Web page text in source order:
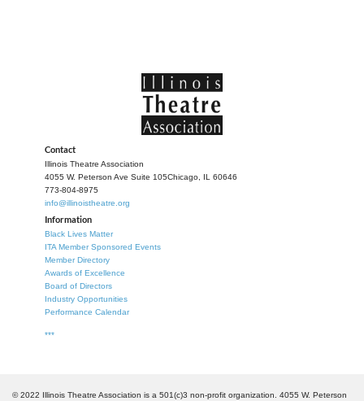
Contact
Illinois Theatre Association
4055 W. Peterson Ave Suite 105Chicago, IL 60646
773-804-8975
info@illinoistheatre.org
Information
Black Lives Matter
ITA Member Sponsored Events
Member Directory
Awards of Excellence
Board of Directors
Industry Opportunities
Performance Calendar
***
© 2022 Illinois Theatre Association is a 501(c)3 non-profit organization. 4055 W. Peterson